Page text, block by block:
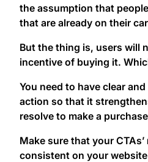
the assumption that
that are already on their
But the thing is, users will
incentive of buying it.
You need to have clear
action so that it
resolve to make a
Make sure that your
consistent on your